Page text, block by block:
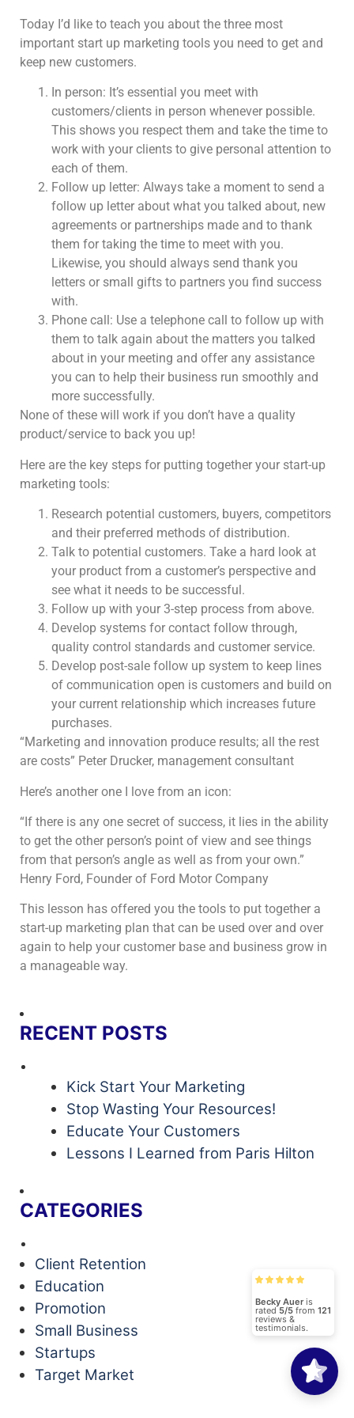
Today I’d like to teach you about the three most
important start up marketing tools you need to get and
keep new customers.
In person: It’s essential you meet with
customers/clients in person whenever possible.
This shows you respect them and take the time to
work with your clients to give personal attention to
each of them.
Follow up letter: Always take a moment to send a
follow up letter about what you talked about, new
agreements or partnerships made and to thank
them for taking the time to meet with you.
Likewise, you should always send thank you
letters or small gifts to partners you find success
with.
Phone call: Use a telephone call to follow up with
them to talk again about the matters you talked
about in your meeting and offer any assistance
you can to help their business run smoothly and
more successfully.
None of these will work if you don’t have a quality
product/service to back you up!
Here are the key steps for putting together your start-up
marketing tools:
Research potential customers, buyers, competitors
and their preferred methods of distribution.
Talk to potential customers. Take a hard look at
your product from a customer’s perspective and
see what it needs to be successful.
Follow up with your 3-step process from above.
Develop systems for contact follow through,
quality control standards and customer service.
Develop post-sale follow up system to keep lines
of communication open is customers and build on
your current relationship which increases future
purchases.
“Marketing and innovation produce results; all the rest
are costs” Peter Drucker, management consultant
Here’s another one I love from an icon:
“If there is any one secret of success, it lies in the ability
to get the other person’s point of view and see things
from that person’s angle as well as from your own.”
Henry Ford, Founder of Ford Motor Company
This lesson has offered you the tools to put together a
start-up marketing plan that can be used over and over
again to help your customer base and business grow in
a manageable way.
RECENT POSTS
Kick Start Your Marketing
Stop Wasting Your Resources!
Educate Your Customers
Lessons I Learned from Paris Hilton
CATEGORIES
Client Retention
Education
Promotion
Small Business
Startups
Target Market
Becky Aueris
rated 5/5 from 121
reviews &
testimonials.